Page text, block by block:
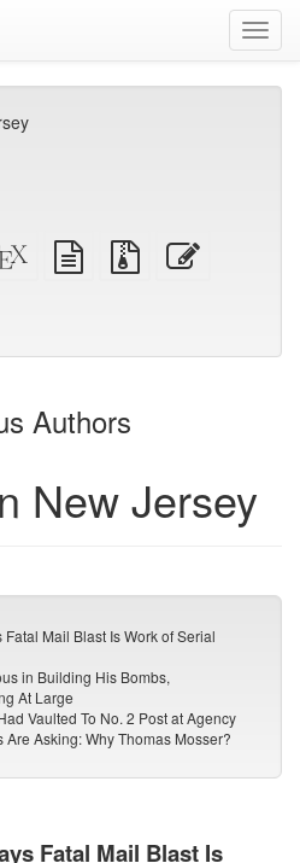
XeLaTeX
source
plain
text
Source
files
Authors
New Jersey
Fatal Mail Blast Is Work of Serial
in Building His Bombs,
At Large
Vaulted To No. 2 Post at Agency
Are Asking: Why Thomas Mosser?
Fatal Mail Blast Is